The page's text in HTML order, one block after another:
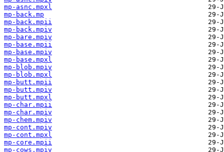
mp-asnc.mpxl
mp-back.mp
mp-back.mpii
mp-back.mpiv
mp-bare.mpiv
mp-base.mpii
mp-base.mpiv
mp-base.mpxl
mp-blob.mpiv
mp-blob.mpxl
mp-butt.mpii
mp-butt.mpiv
mp-butt.mpxl
mp-char.mpii
mp-char.mpiv
mp-chem.mpiv
mp-cont.mpiv
mp-cont.mpxl
mp-core.mpii
mp-cows.mpiv